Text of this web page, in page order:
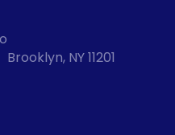
NY 11201